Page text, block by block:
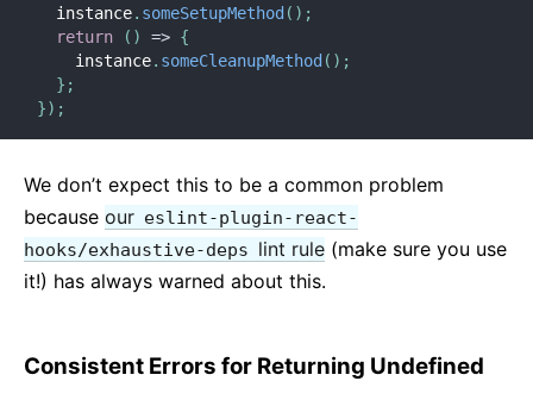
  instance
. someSetupMethod ( ) ;
return
( ) => {
    instance
. someCleanupMethod ( ) ;
} ;
}) ;
We don’t expect this to be a common problem
because our eslint-plugin-react-
hooks/exhaustive-deps lint rule (make sure you use
it!) has always warned about this.
Consistent Errors for Returning Undefined